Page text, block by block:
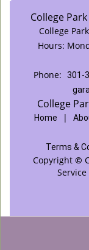
College
College
Hours:
Phone:
301-
College
Home |
Terms &
Copyright ©